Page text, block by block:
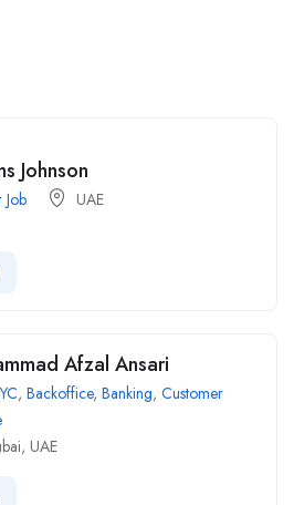
Johnson
Job UAE
Afzal Ansari
, Backoffice, Banking, Customer
UAE